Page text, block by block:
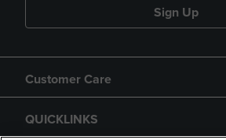
Sign Up
Customer Care
QUICKLINKS